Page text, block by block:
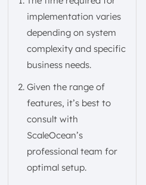
implementation varies
depending on system
complexity and specific
business needs.
Given the range of
features, it’s best to
consult with
ScaleOcean’s
professional team for
optimal setup.